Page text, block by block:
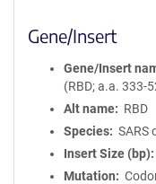
Gene/Insert
Gene/Insert
(RBD; a.a. 333-
Alt name
RBD
Species
SARS
Insert Size (bp)
Mutation